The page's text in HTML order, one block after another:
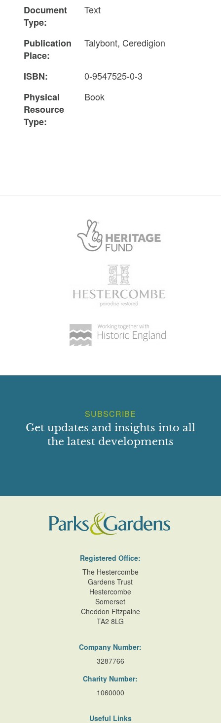
Document
Type:
Text
Publication
Place:
Talybont, Ceredigion
ISBN:
0-9547525-0-3
Physical
Resource
Type:
Book
SUBSCRIBE
Get updates and insights into all
the latest developments
Registered Office:
The Hestercombe
Gardens Trust
Hestercombe
Somerset
Cheddon Fitzpaine
TA2 8LG
Company Number:
3287766
Charity Number:
1060000
Useful Links